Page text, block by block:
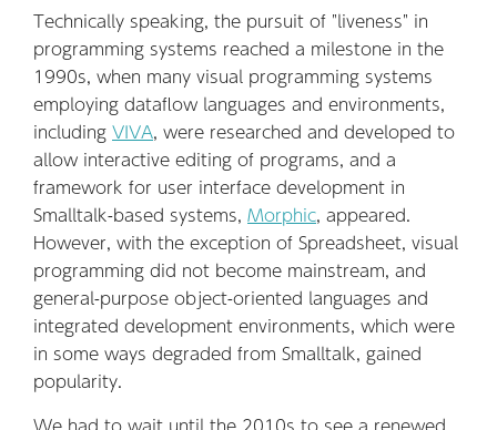
Technically speaking, the pursuit of "liveness" in
programming systems reached a milestone in the
1990s, when many visual programming systems
employing dataflow languages and environments,
including VIVA, were researched and developed to
allow interactive editing of programs, and a
framework for user interface development in
Smalltalk-based systems, Morphic, appeared.
However, with the exception of Spreadsheet, visual
programming did not become mainstream, and
general-purpose object-oriented languages and
integrated development environments, which were
in some ways degraded from Smalltalk, gained
popularity.